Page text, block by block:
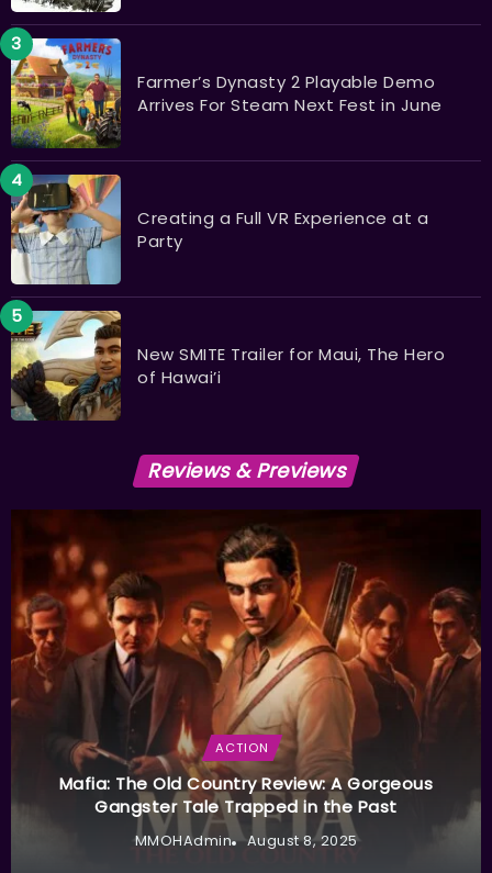
Farmer’s Dynasty 2 Playable Demo
Arrives For Steam Next Fest in June
Creating a Full VR Experience at a
Party
New SMITE Trailer for Maui, The Hero
of Hawai’i
Reviews & Previews
ACTION
Mafia: The Old Country Review: A Gorgeous
Gangster Tale Trapped in the Past
MMOHAdmin August 8, 2025